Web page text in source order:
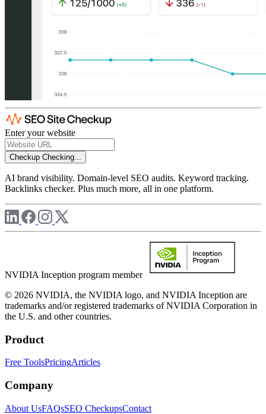
Enter your website
Checkup Checking...
AI brand visibility. Domain-level SEO audits. Keyword tracking.
Backlinks checker. Plus much more, all in one platform.
NVIDIA Inception program member
© 2026 NVIDIA, the NVIDIA logo, and NVIDIA Inception are
trademarks and/or registered trademarks of NVIDIA Corporation in
the U.S. and other countries.
Product
Free ToolsPricingArticles
Company
About UsFAQsSEO CheckupsContact